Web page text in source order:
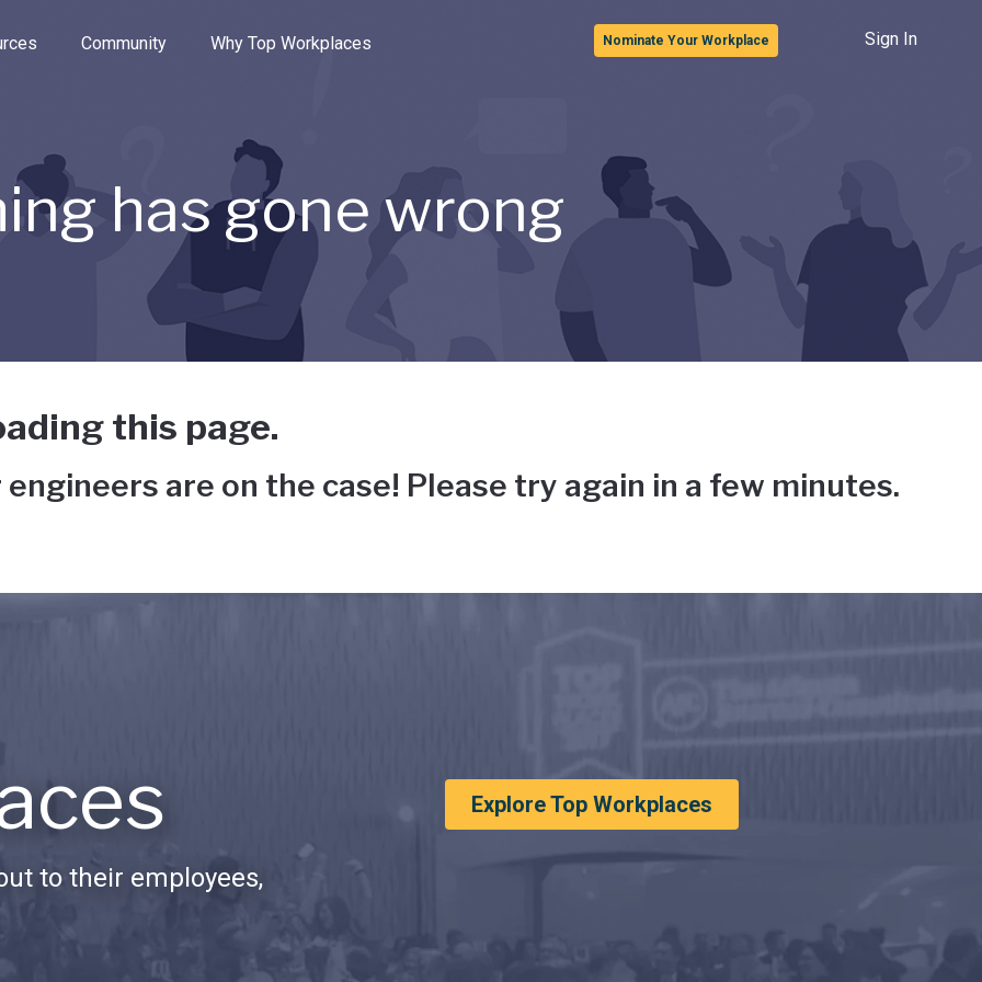
the options.
Community Why Top Workplaces Nominate Your Workplace Sign In
has gone wrong
this page.
are on the case! Please try again in a few minutes.
to their employees,
Explore Top Workplaces